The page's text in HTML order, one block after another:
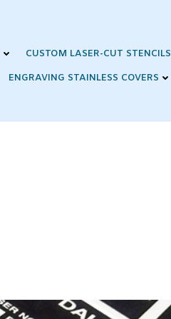
CUSTOM LASER-CUT STENCILS
ENGRAVING STAINLESS COVERS